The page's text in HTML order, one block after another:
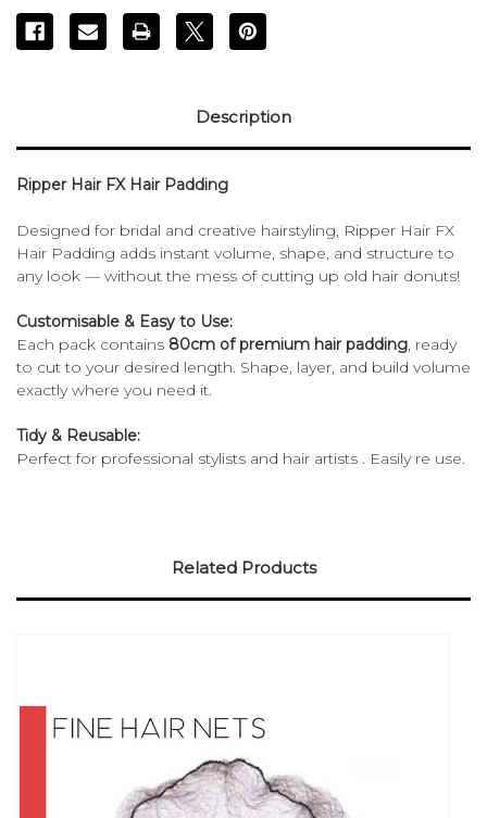
Description
Ripper Hair FX Hair Padding
Designed for bridal and creative hairstyling, Ripper Hair FX
Hair Padding adds instant volume, shape, and structure to
any look — without the mess of cutting up old hair donuts!
Customisable & Easy to Use:
Each pack contains 80cm of premium hair padding, ready
to cut to your desired length. Shape, layer, and build volume
exactly where you need it.
Tidy & Reusable:
Perfect for professional stylists and hair artists . Easily re use.
Related Products